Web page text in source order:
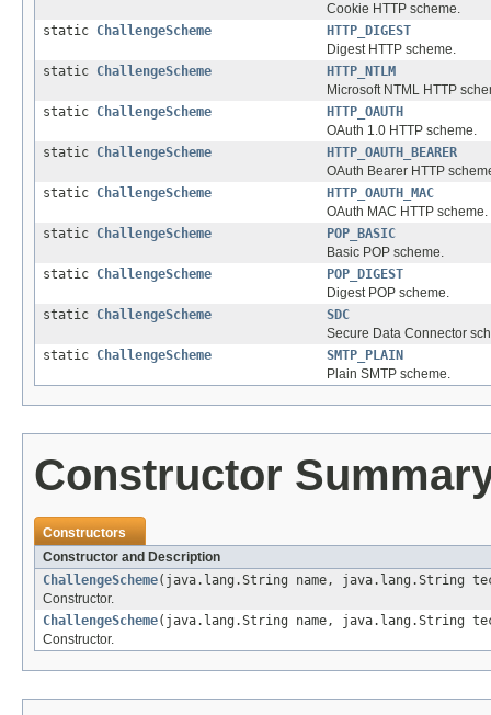
Cookie HTTP scheme.
static ChallengeScheme
HTTP_DIGEST
Digest HTTP scheme.
static ChallengeScheme
HTTP_NTLM
Microsoft NTML HTTP
static ChallengeScheme
HTTP_OAUTH
OAuth 1.0 HTTP scheme.
static ChallengeScheme
HTTP_OAUTH_BEARER
OAuth Bearer HTTP
static ChallengeScheme
HTTP_OAUTH_MAC
OAuth MAC HTTP scheme.
static ChallengeScheme
POP_BASIC
Basic POP scheme.
static ChallengeScheme
POP_DIGEST
Digest POP scheme.
static ChallengeScheme
SDC
Secure Data Connector
static ChallengeScheme
SMTP_PLAIN
Plain SMTP scheme.
Constructor
Constructors
Constructor and Description
ChallengeScheme(java.lang.String name, java.lang.String
Constructor.
ChallengeScheme(java.lang.String name, java.lang.String
Constructor.